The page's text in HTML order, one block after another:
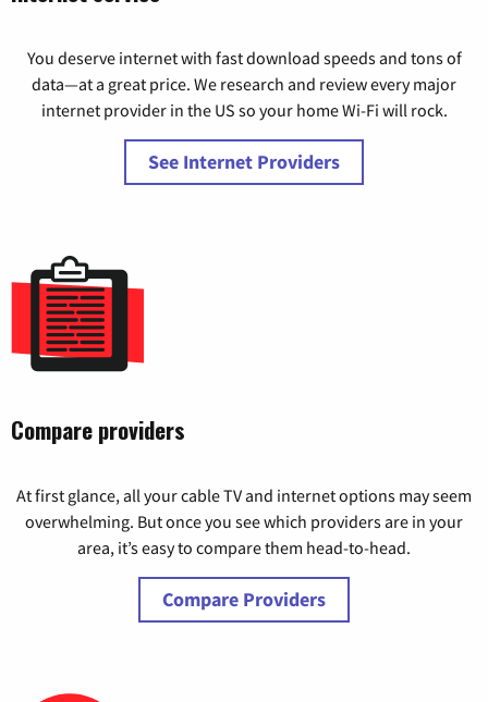
You deserve internet with fast download speeds and tons of
data—at a great price. We research and review every major
internet provider in the US so your home Wi-Fi will rock.
See Internet Providers
Compare providers
At first glance, all your cable TV and internet options may seem
overwhelming. But once you see which providers are in your
area, it’s easy to compare them head-to-head.
Compare Providers